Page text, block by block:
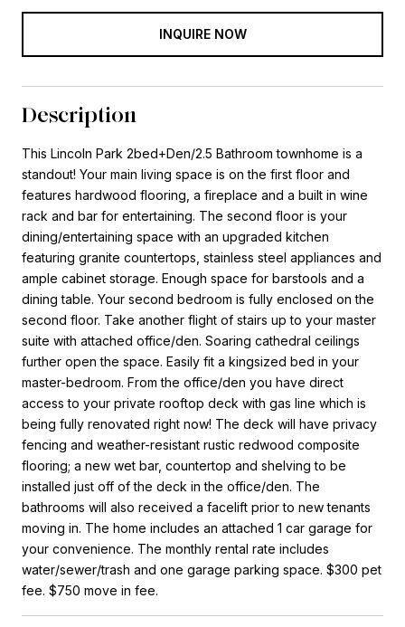
INQUIRE NOW
Description
This Lincoln Park 2bed+Den/2.5 Bathroom townhome is a
standout! Your main living space is on the first floor and
features hardwood flooring, a fireplace and a built in wine
rack and bar for entertaining. The second floor is your
dining/entertaining space with an upgraded kitchen
featuring granite countertops, stainless steel appliances and
ample cabinet storage. Enough space for barstools and a
dining table. Your second bedroom is fully enclosed on the
second floor. Take another flight of stairs up to your master
suite with attached office/den. Soaring cathedral ceilings
further open the space. Easily fit a kingsized bed in your
master-bedroom. From the office/den you have direct
access to your private rooftop deck with gas line which is
being fully renovated right now! The deck will have privacy
fencing and weather-resistant rustic redwood composite
flooring; a new wet bar, countertop and shelving to be
installed just off of the deck in the office/den. The
bathrooms will also received a facelift prior to new tenants
moving in. The home includes an attached 1 car garage for
your convenience. The monthly rental rate includes
water/sewer/trash and one garage parking space. $300 pet
fee. $750 move in fee.